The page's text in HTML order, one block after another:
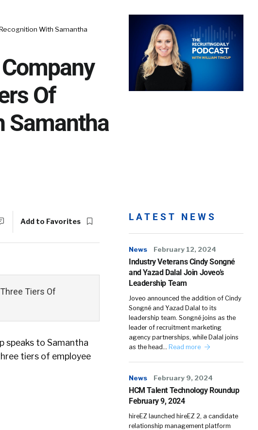
With Samantha
Of
Samantha
Add to Favorites
Tiers Of
speaks to Samantha
tiers of employee
LATEST NEWS
News February 12, 2024
Industry Veterans Cindy Songné
and Yazad Dalal Join Joveo’s
Leadership Team
Joveo announced the addition of Cindy
Songné and Yazad Dalal to its
leadership team. Songné joins as the
leader of recruitment marketing
agency partnerships, while Dalal joins
as the head… Read more
News February 9, 2024
HCM Talent Technology Roundup
February 9, 2024
hireEZ launched hireEZ 2, a candidate
relationship management platform